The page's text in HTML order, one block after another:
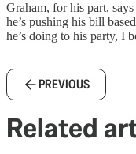
Graham, for his part,
he’s pushing his bill
he’s doing to his party, I
PREVIOUS
Related